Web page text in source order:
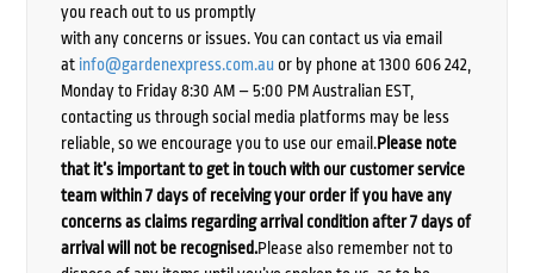
you reach out to us promptly
with any concerns or issues. You can contact us via email
at info@gardenexpress.com.auor by phone at 1300 606 242,
Monday to Friday 8:30 AM – 5:00 PM Australian EST,
contacting us through social media platforms may be less
reliable, so we encourage you to use our email.Please note
that it’s important to get in touch with our customer service
team within 7 days of receiving your order if you have any
concerns as claims regarding arrival condition after 7 days of
arrival will not be recognised.Please also remember not to